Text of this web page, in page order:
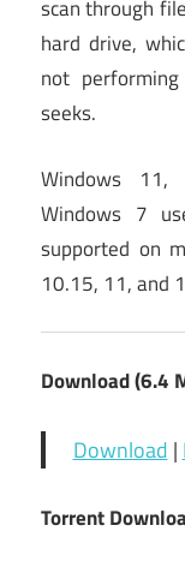
scan through
hard drive,
not
seeks.
Windows
Windows 7
supported on
10.15, 11, and
Download (6.4
Download |
Torrent